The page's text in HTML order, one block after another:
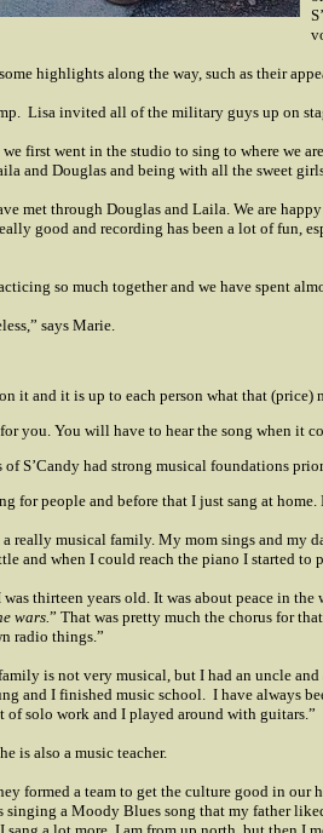
highlights along the way, such as their
Lisa invited all of the military guys up on
first went in the studio to sing to where we
and Douglas and being with all the sweet
met through Douglas and Laila. We are
good and recording has been a lot of fun,
so much together and we have spent
says Marie.
it and it is up to each person what that (price)
you. You will have to hear the song when it
of S’Candy had strong musical foundations
for people and before that I just sang at
really musical family. My mom sings and
and when I could reach the piano I started
thirteen years old. It was about peace in
wars.” That was pretty much the chorus for
radio things.”
is not very musical, but I had an uncle
and I finished music school. I have always
of solo work and I played around with guitars.”
is also a music teacher.
formed a team to get the culture good in
singing a Moody Blues song that my father